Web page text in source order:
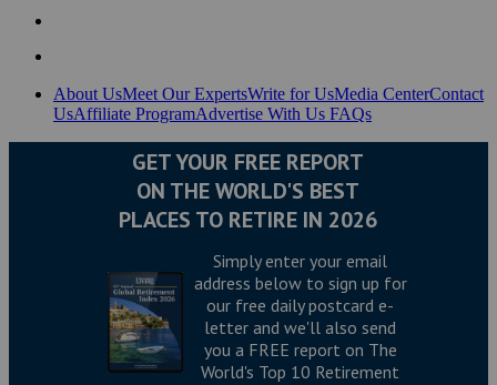
About UsMeet Our ExpertsWrite for UsMedia CenterContact
UsAffiliate ProgramAdvertise With Us FAQs